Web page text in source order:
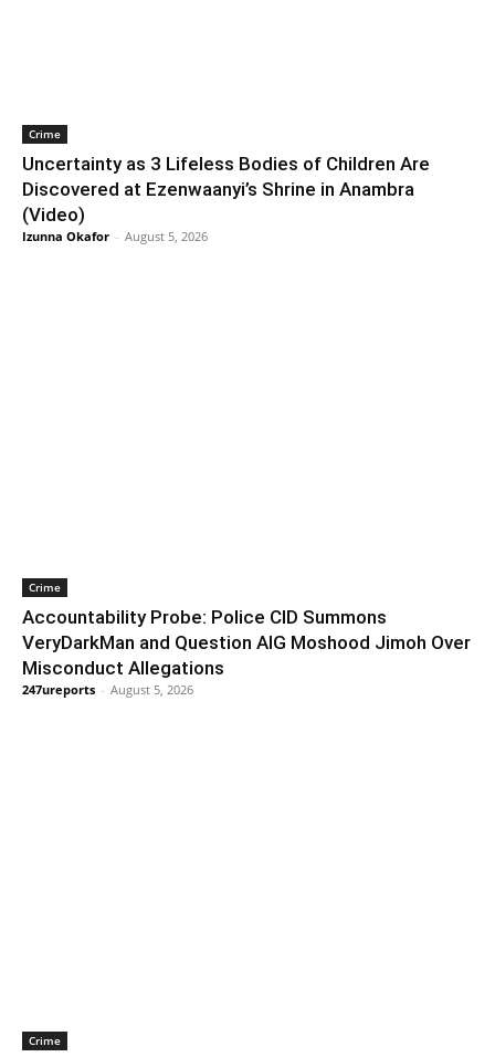
Crime
Uncertainty as 3 Lifeless Bodies of Children Are
Discovered at Ezenwaanyi’s Shrine in Anambra
(Video)
Izunna Okafor - August 5, 2026
Crime
Accountability Probe: Police CID Summons
VeryDarkMan and Question AIG Moshood Jimoh Over
Misconduct Allegations
247ureports - August 5, 2026
Crime